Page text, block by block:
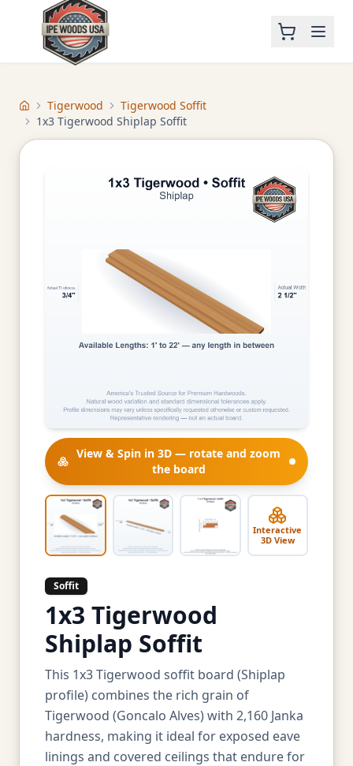
Home Tigerwood
Tigerwood Soffit
1x3 Tigerwood Shiplap Soffit
View & Spin in 3D — rotate and zoom
the board
Interactive
3D View
Soffit
1x3 Tigerwood
Shiplap Soffit
This 1x3 Tigerwood soffit board (Shiplap
profile) combines the rich grain of
Tigerwood (Goncalo Alves) with 2,160 Janka
hardness, making it ideal for exposed eave
linings and covered ceilings that endure for